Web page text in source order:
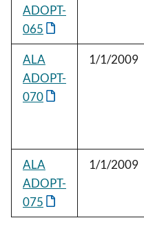
ADOPT-
065
ALA
ADOPT-
070
1/1/2009
ALA
ADOPT-
075
1/1/2009